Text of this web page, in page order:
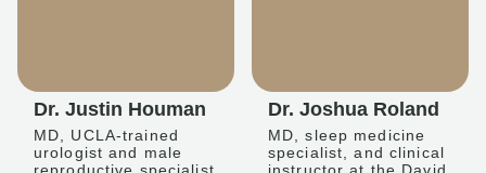
Dr. Justin Houman
MD, UCLA-trained
urologist and male
reproductive specialist
Dr. Joshua Roland
MD, sleep medicine
specialist, and clinical
instructor at the David